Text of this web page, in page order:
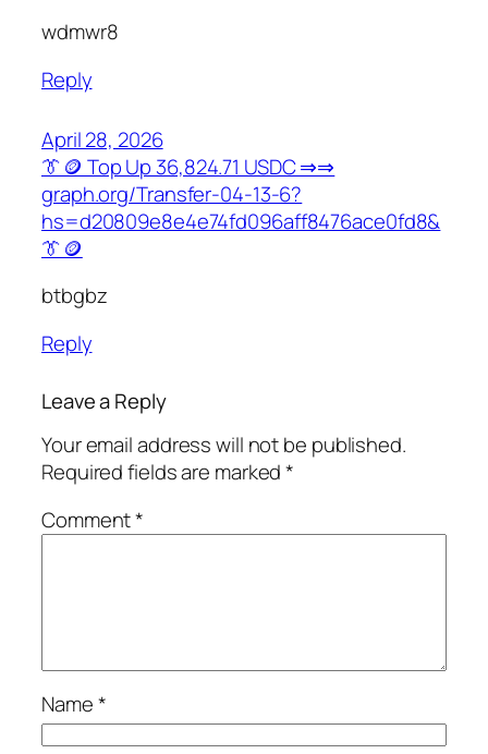
wdmwr8
Reply
April 28, 2026
👔🪙 Top Up 36,824.71 USDC ⇒⇒
graph.org/Transfer-04-13-6?
hs=d20809e8e4e74fd096aff8476ace0fd8&
👔🪙
btbgbz
Reply
Leave a Reply
Your email address will not be published.
Required fields are marked*
Comment*
Name*